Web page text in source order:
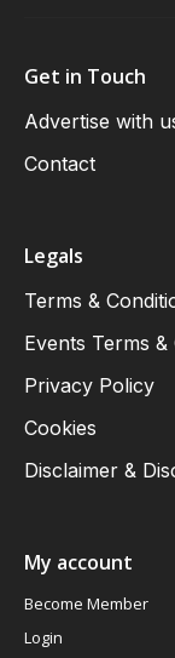
Get in Touch
Advertise with
Contact
Legals
Terms &
Events Terms &
Privacy Policy
Cookies
Disclaimer &
My account
Become Member
Login